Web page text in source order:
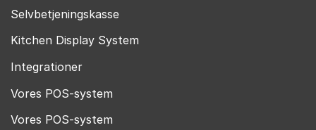
Selvbetjeningskasse
Kitchen Display System
Integrationer
Vores POS-system
Vores POS-system